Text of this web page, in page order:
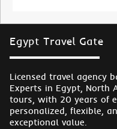
Egypt Travel Gate
Licensed travel agency
Experts in Egypt, North
tours, with 20 years of
personalized, flexible,
exceptional value.